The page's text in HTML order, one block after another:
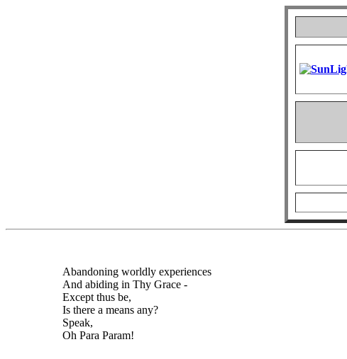
Abandoning worldly experiences
And abiding in Thy Grace -
Except thus be,
Is there a means any?
Speak,
Oh Para Param!